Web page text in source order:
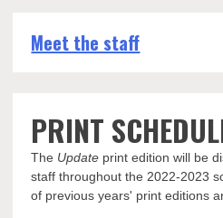
Meet the staff
PRINT
The Update print edition will be
staff throughout the 2022-2023
of previous years' print editions